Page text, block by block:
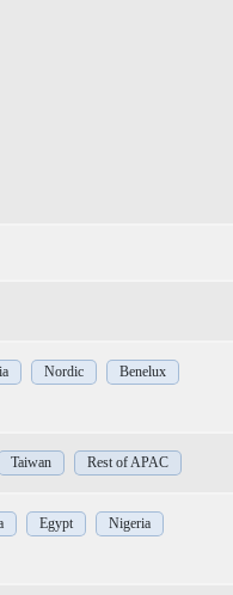
Nordic
Benelux
Taiwan Rest of APAC
Egypt
Nigeria